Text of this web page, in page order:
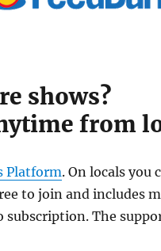
shows?
from
Platform. On locals you
to join and includes
The